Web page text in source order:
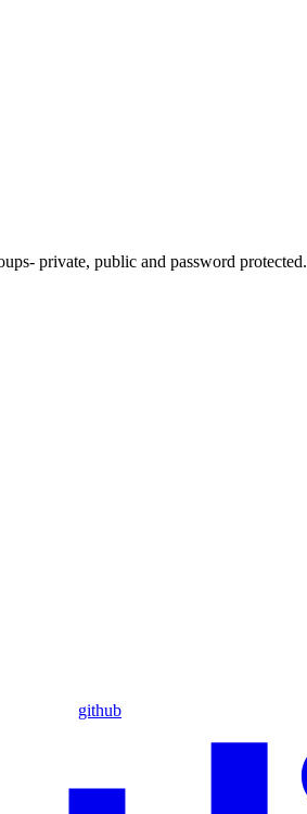
private, public and password protected.
github